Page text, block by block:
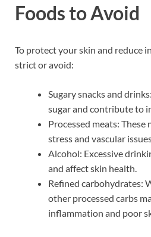
Foods to Avoid
To protect your skin and reduce
strict or avoid:
Sugary snacks and
sugar and contribute to
Processed meats:
stress and vascular
Alcohol: Excessive
and affect skin health.
Refined carbohydrates:
other processed carbs
inflammation and poor